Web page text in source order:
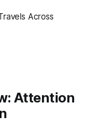
Across
Attention